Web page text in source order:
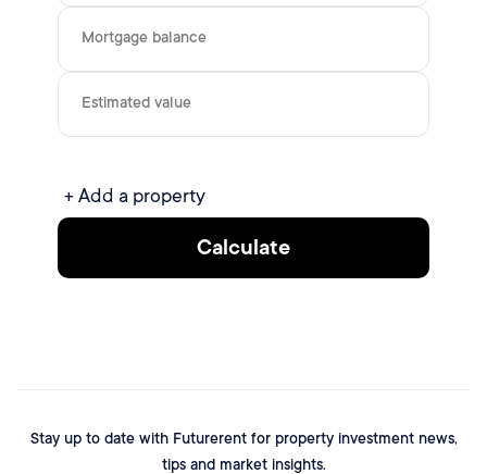
Mortgage balance
Estimated value
+ Add a property
Calculate
Stay up to date with Futurerent for property investment news,
tips and market insights.